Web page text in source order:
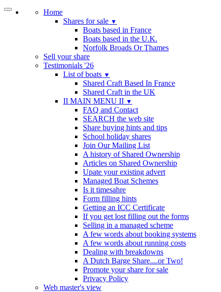
Home
Shares for sale ▼
Boats based in France
Boats based in the U.K.
Norfolk Broads Or Thames
Sell your share
Testimonials '26
List of boats ▼
Shared Craft Based In France
Shared Craft in the UK
II MAIN MENU II ▼
FAQ and Contact
SEARCH the web site
Share buying hints and tips
School holiday shares
Join Our Mailing List
A history of Shared Ownership
Articles on Shared Ownership
Upate your existing advert
Managed Boat Schemes
Is it timesahre
Form filling hints
Getting an ICC Certificate
If you get lost filling out the forms
Selling in a managed scheme
A few words about booking systems
A few words about running costs
Dealing with breakdowns
A Dutch Barge Share....or Two!
Promote your share for sale
Privacy Policy
Web master's view